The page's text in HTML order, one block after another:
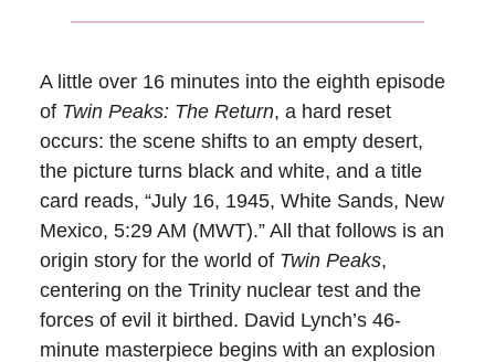
A little over 16 minutes into the eighth episode
of Twin Peaks: The Return, a hard reset
occurs: the scene shifts to an empty desert,
the picture turns black and white, and a title
card reads, “July 16, 1945, White Sands, New
Mexico, 5:29 AM (MWT).” All that follows is an
origin story for the world of Twin Peaks,
centering on the Trinity nuclear test and the
forces of evil it birthed. David Lynch’s 46-
minute masterpiece begins with an explosion